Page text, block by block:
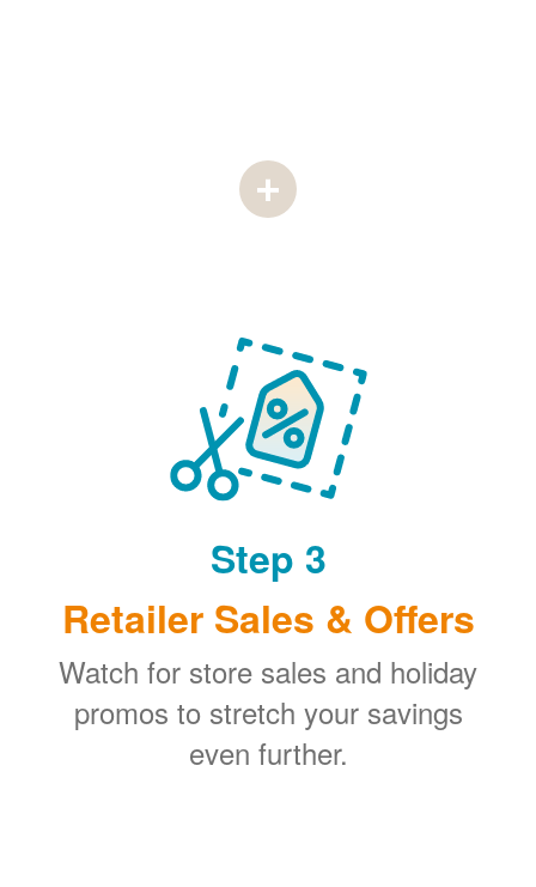
Step 3
Retailer Sales & Offers
Watch for store sales and holiday
promos to stretch your savings
even further.